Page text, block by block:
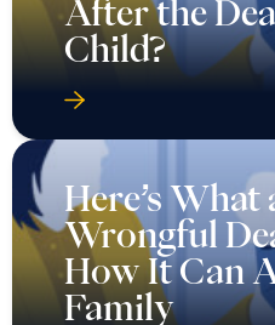
After the
Child?
Here’s What
Wrongful
How It Can
Family